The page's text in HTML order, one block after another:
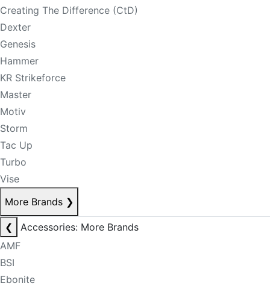
Creating The Difference (CtD)
Dexter
Genesis
Hammer
KR Strikeforce
Master
Motiv
Storm
Tac Up
Turbo
Vise
More Brands ❯
❮
Accessories: More Brands
AMF
BSI
Ebonite